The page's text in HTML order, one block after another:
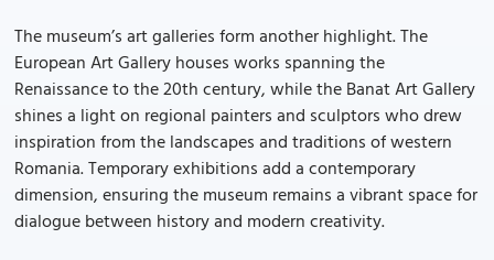
The museum’s art galleries form another highlight. The
European Art Gallery houses works spanning the
Renaissance to the 20th century, while the Banat Art Gallery
shines a light on regional painters and sculptors who drew
inspiration from the landscapes and traditions of western
Romania. Temporary exhibitions add a contemporary
dimension, ensuring the museum remains a vibrant space for
dialogue between history and modern creativity.